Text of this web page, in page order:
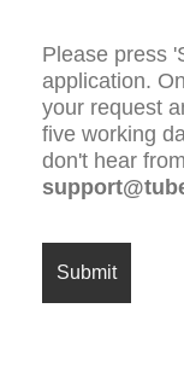
Please press
application.
your request
five working
don't hear